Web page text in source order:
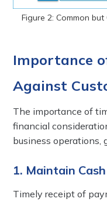
Figure 2: Common
Importance
Against
The importance of
financial
business operations,
1. Maintain
Timely receipt of